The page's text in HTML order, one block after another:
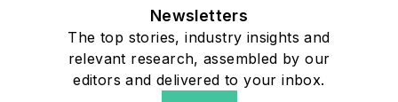
Newsletters
The top stories, industry insights and
relevant research, assembled by our
editors and delivered to your inbox.